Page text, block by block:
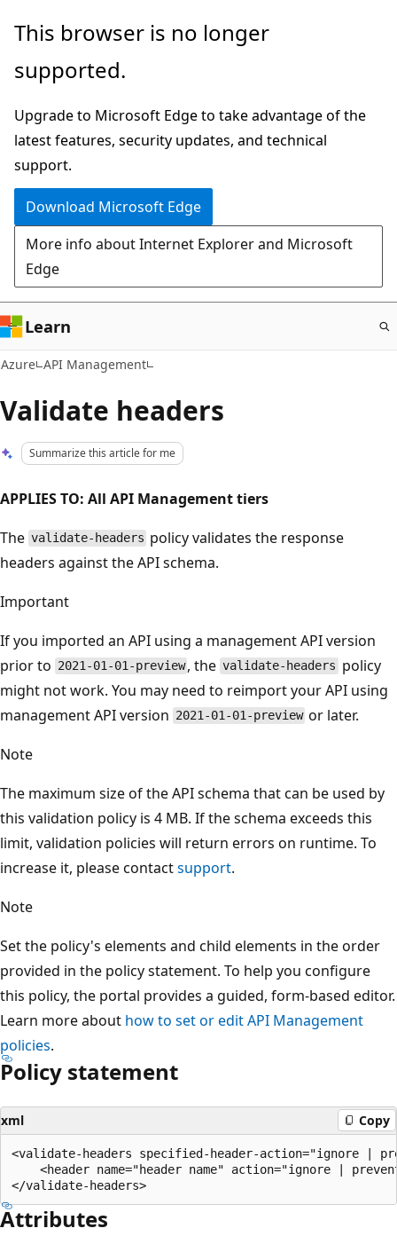
Skip
main
This browser is no longer
supported.
Upgrade to Microsoft Edge to take advantage of the
latest features, security updates, and technical
support.
Download Microsoft Edge
More info about Internet Explorer and Microsoft
Edge
Learn
Azure API Management
Validate headers
Summarize this article for me
APPLIES TO: All API Management tiers
The validate-headers policy validates the response
headers against the API schema.
Important
If you imported an API using a management API version
prior to 2021-01-01-preview , the validate-headers policy
might not work. You may need to reimport your API using
management API version 2021-01-01-preview or later.
Note
The maximum size of the API schema that can be used by
this validation policy is 4 MB. If the schema exceeds this
limit, validation policies will return errors on runtime. To
increase it, please contactsupport.
Note
Set the policy's elements and child elements in the order
provided in the policy statement. To help you configure
this policy, the portal provides a guided, form-based editor.
Learn more about how to set or edit API Management
policies.
Policy statement
xml Copy
<validate-headers specified-header-action="ignore |
<header name="header name" action="ignore |
Attributes